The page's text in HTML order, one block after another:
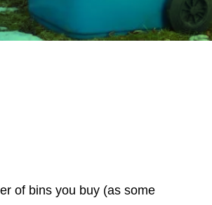
of bins you buy (as some